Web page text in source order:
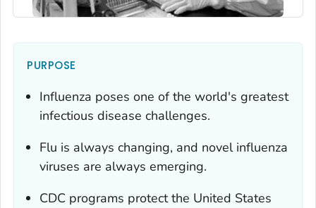
PURPOSE
Influenza poses one of the world's greatest
infectious disease challenges.
Flu is always changing, and novel influenza
viruses are always emerging.
CDC programs protect the United States